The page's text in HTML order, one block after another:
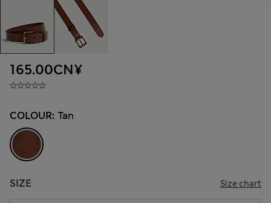
165.00CN¥
COLOUR: Tan
SIZE Size chart